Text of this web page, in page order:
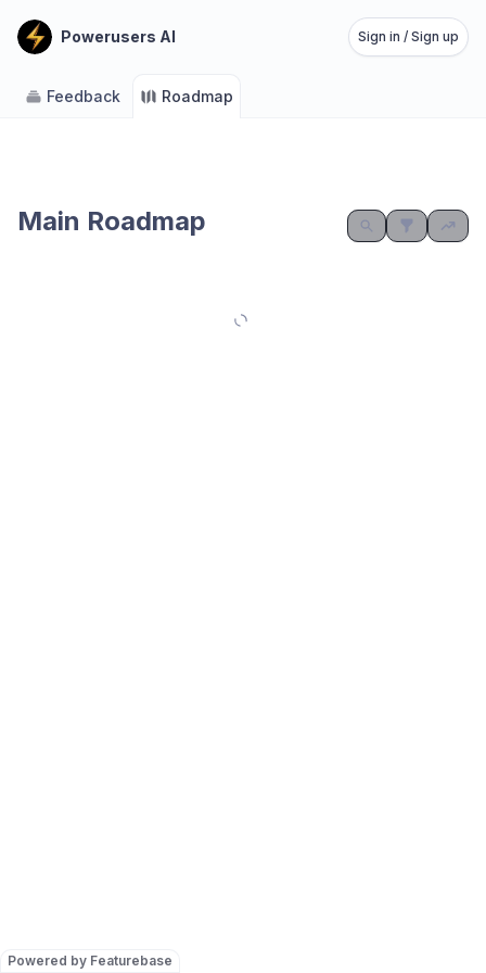
Powered by Featurebase
Powerusers AI Sign in / Sign up
Feedback Roadmap
Main Roadmap